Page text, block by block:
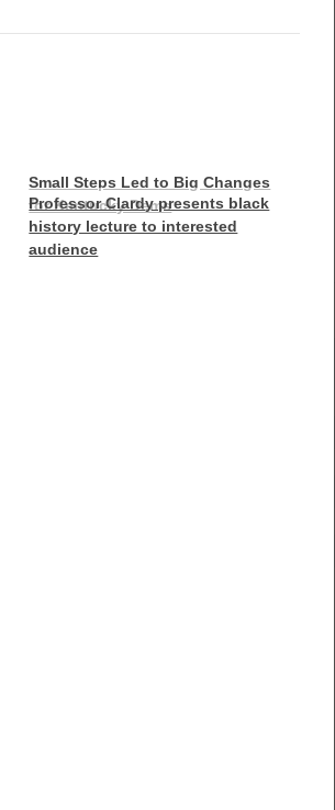
Small Steps Led to Big Changes
for Kentucky Dems
Professor Clardy presents black
history lecture to interested
audience